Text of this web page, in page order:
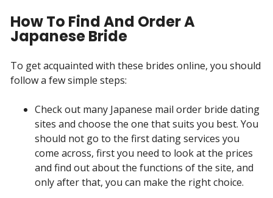
How To Find And Order A
Japanese Bride
To get acquainted with these brides online, you should
follow a few simple steps:
Check out many Japanese mail order bride dating
sites and choose the one that suits you best. You
should not go to the first dating services you
come across, first you need to look at the prices
and find out about the functions of the site, and
only after that, you can make the right choice.